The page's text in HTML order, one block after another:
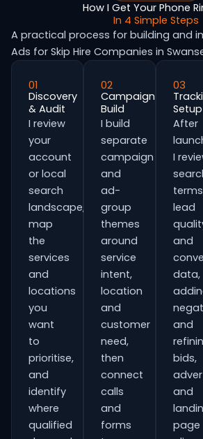
How I Get Your Phone
In 4 Simple Steps
A practical process for building and
Ads for Skip Hire Companies in
01
Discovery
& Audit
I review
your
account
or local
search
landscape,
map
the
services
and
locations
you
want
to
prioritise,
and
identify
where
qualified
02
Campaign
Build
I build
separate
campaign
and
ad-
group
themes
around
service
intent,
location
and
customer
need,
then
connect
calls
and
forms
03
Setup
After
I
lead
and
data,
and
bids,
and
page